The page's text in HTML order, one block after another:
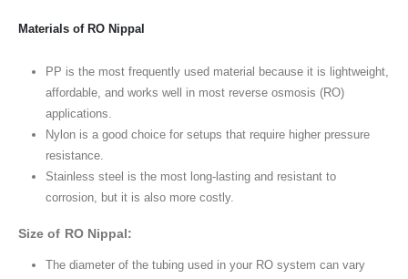
Materials of RO Nippal
PP is the most frequently used material because it is lightweight,
affordable, and works well in most reverse osmosis (RO)
applications.
Nylon is a good choice for setups that require higher pressure
resistance.
Stainless steel is the most long-lasting and resistant to
corrosion, but it is also more costly.
Size of RO Nippal:
The diameter of the tubing used in your RO system can vary